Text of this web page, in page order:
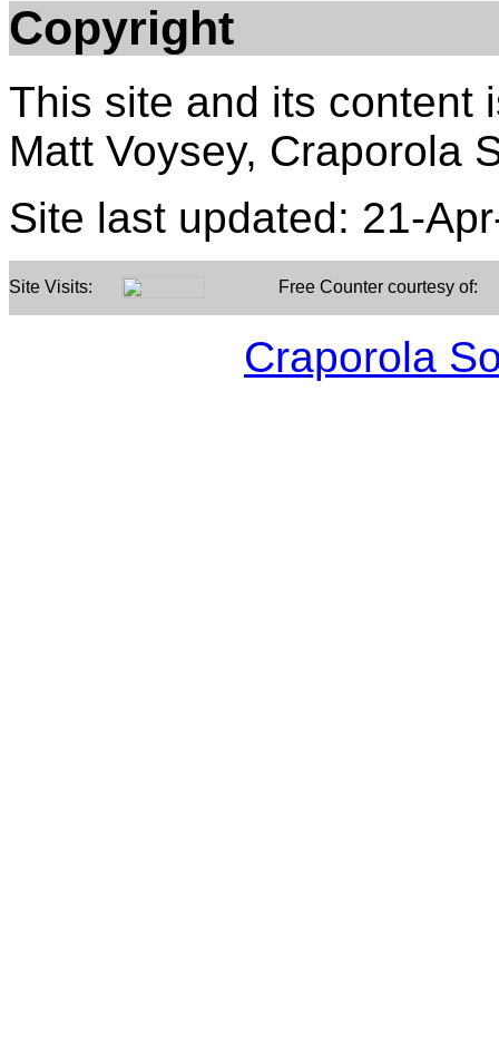
Copyright
This site and its content
Matt Voysey, Craporola
Site last updated: 21-
Site Visits: Free Counter courtesy of:
Craporola